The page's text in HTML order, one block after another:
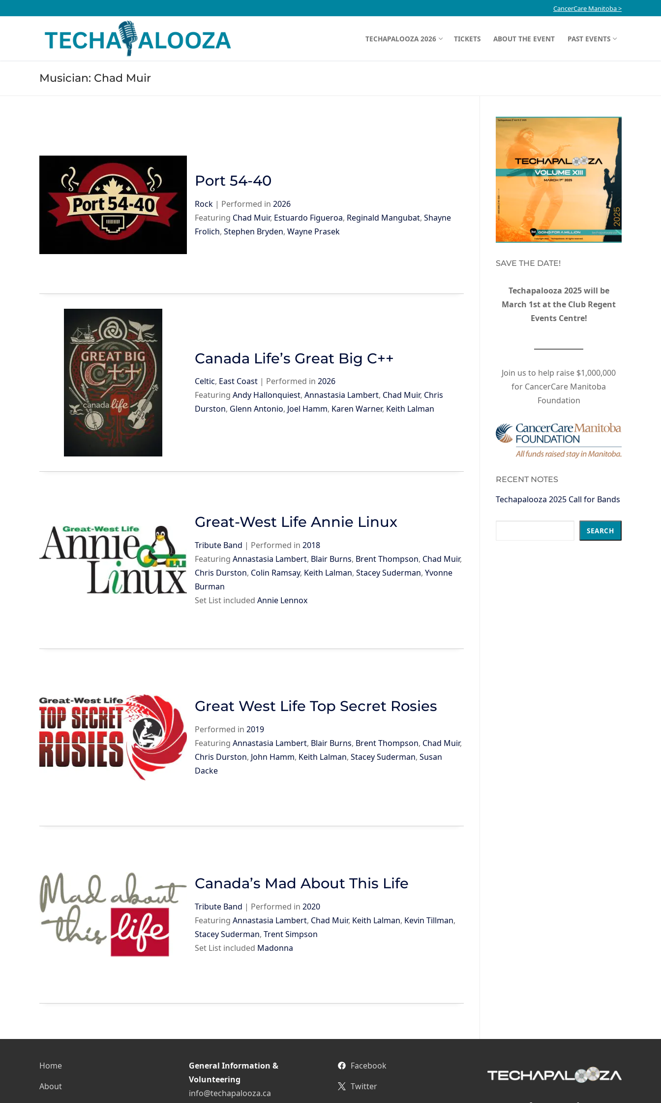
CancerCare Manitoba >
TECHAPALOOZA 2026 TICKETS ABOUT THE EVENT PAST EVENTS
Musician: Chad Muir
Port 54-40
Rock | Performed in 2026
Featuring Chad Muir, Estuardo Figueroa, Reginald Mangubat, Shayne
Frolich, Stephen Bryden, Wayne Prasek
Canada Life’s Great Big C++
Celtic, East Coast | Performed in 2026
Featuring Andy Hallonquiest, Annastasia Lambert, Chad Muir, Chris
Durston, Glenn Antonio, Joel Hamm, Karen Warner, Keith Lalman
Great-West Life Annie Linux
Tribute Band | Performed in 2018
Featuring Annastasia Lambert, Blair Burns, Brent Thompson, Chad Muir,
Chris Durston, Colin Ramsay, Keith Lalman, Stacey Suderman, Yvonne
Burman
Set List included Annie Lennox
Great West Life Top Secret Rosies
Performed in 2019
Featuring Annastasia Lambert, Blair Burns, Brent Thompson, Chad Muir,
Chris Durston, John Hamm, Keith Lalman, Stacey Suderman, Susan
Dacke
Canada’s Mad About This Life
Tribute Band | Performed in 2020
Featuring Annastasia Lambert, Chad Muir, Keith Lalman, Kevin Tillman,
Stacey Suderman, Trent Simpson
Set List included Madonna
SAVE THE DATE!
Techapalooza 2025 will be
March 1st at the Club Regent
Events Centre!
Join us to help raise $1,000,000
for CancerCare Manitoba
Foundation
RECENT NOTES
Techapalooza 2025 Call for Bands
SEARCH
Home
About
General Information &
Volunteering
info@techapalooza.ca
Facebook
Twitter